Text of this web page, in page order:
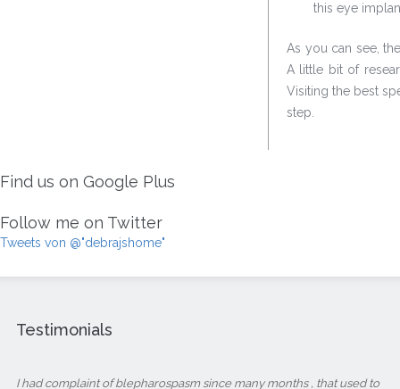
this eye
As you can see,
A little bit of
Visiting the best
step.
Find us on Google Plus
Follow me on Twitter
Tweets von @"debrajshome"
Testimonials
I had complaint of blepharospasm since many months , that used to